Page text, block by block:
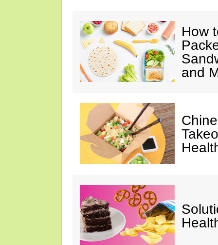
How
and